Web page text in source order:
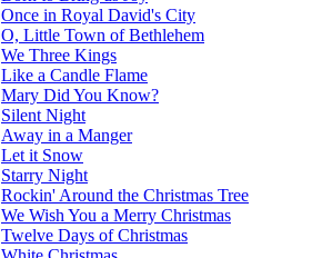
Once in Royal David's City
O, Little Town of Bethlehem
We Three Kings
Like a Candle Flame
Mary Did You Know?
Silent Night
Away in a Manger
Let it Snow
Starry Night
Rockin' Around the Christmas Tree
We Wish You a Merry Christmas
Twelve Days of Christmas